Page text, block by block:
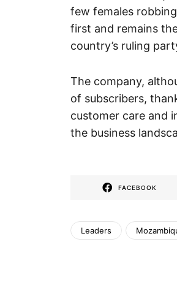
few females
first and remains
country’s ruling
The company,
of subscribers,
customer care and
the business
FACEBOOK
Leaders